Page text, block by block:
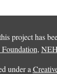
project has
, NEH
under a